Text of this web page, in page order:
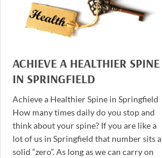
ACHIEVE A HEALTHIER SPINE
IN SPRINGFIELD
Achieve a Healthier Spine in Springfield
How many times daily do you stop and
think about your spine? If you are like a
lot of us in Springfield that number sits a
solid “zero”. As long as we can carry on